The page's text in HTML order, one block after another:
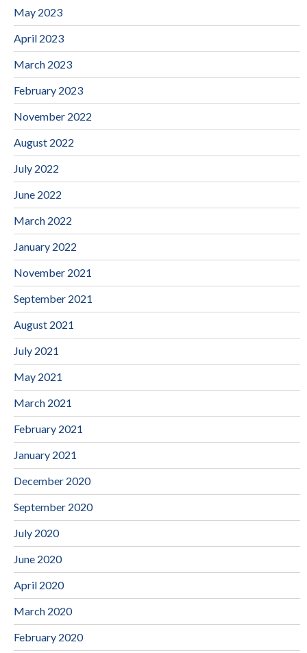
May 2023
April 2023
March 2023
February 2023
November 2022
August 2022
July 2022
June 2022
March 2022
January 2022
November 2021
September 2021
August 2021
July 2021
May 2021
March 2021
February 2021
January 2021
December 2020
September 2020
July 2020
June 2020
April 2020
March 2020
February 2020